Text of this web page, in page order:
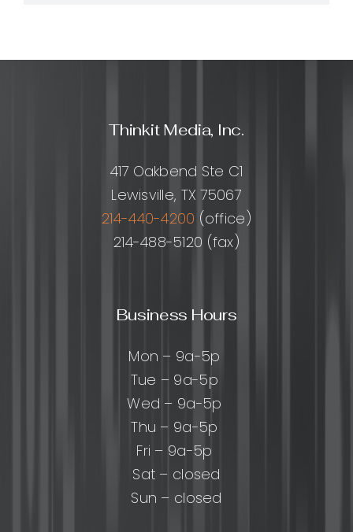
Thinkit Media, Inc.
417 Oakbend Ste C1
Lewisville, TX 75067
214-440-4200 (office)
214-488-5120 (fax)
Business Hours
Mon – 9a-5p
Tue – 9a-5p
Wed – 9a-5p
Thu – 9a-5p
Fri – 9a-5p
Sat – closed
Sun – closed